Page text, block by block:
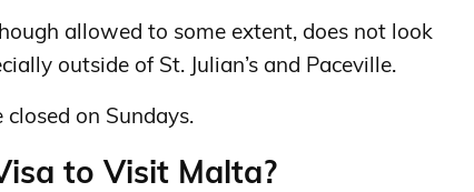
allowed to some extent, does not look
outside of St. Julian’s and Paceville.
on Sundays.
to Visit Malta?